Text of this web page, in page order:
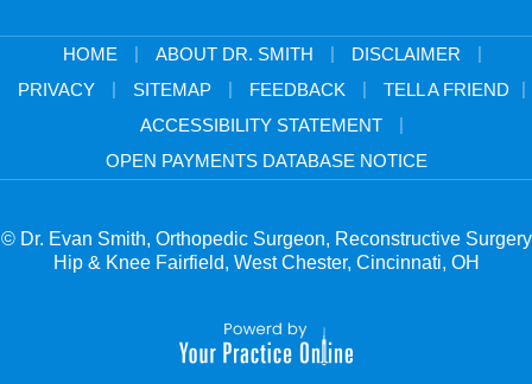
HOME | ABOUT DR. SMITH | DISCLAIMER
|
PRIVACY
| SITEMAP | FEEDBACK | TELL A FRIEND
|
ACCESSIBILITY STATEMENT
|
OPEN PAYMENTS DATABASE NOTICE
© Dr. Evan Smith, Orthopedic Surgeon, Reconstructive Surgery
Hip & Knee Fairfield, West Chester, Cincinnati, OH